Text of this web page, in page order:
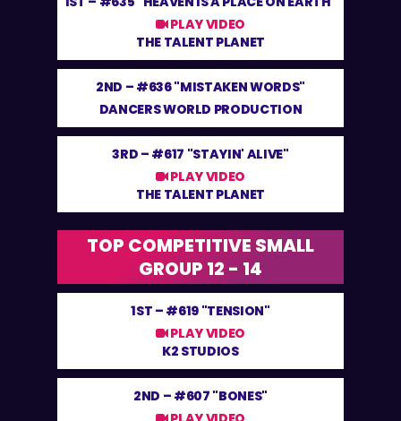
PLAY VIDEO
THE TALENT PLANET
2ND – #636 "MISTAKEN WORDS"
DANCERS WORLD PRODUCTION
3RD – #617 "STAYIN' ALIVE"
PLAY VIDEO
THE TALENT PLANET
TOP COMPETITIVE SMALL
GROUP 12 - 14
1ST – #619 "TENSION"
PLAY VIDEO
K2 STUDIOS
2ND – #607 "BONES"